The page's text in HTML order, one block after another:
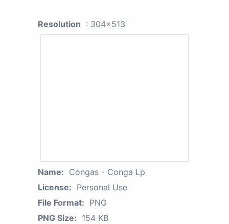
Resolution : 304x513
Name: Congas - Conga Lp
License: Personal Use
File Format: PNG
PNG Size: 154 KB